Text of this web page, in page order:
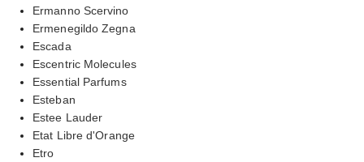
Ermanno Scervino
Ermenegildo Zegna
Escada
Escentric Molecules
Essential Parfums
Esteban
Estee Lauder
Etat Libre d'Orange
Etro